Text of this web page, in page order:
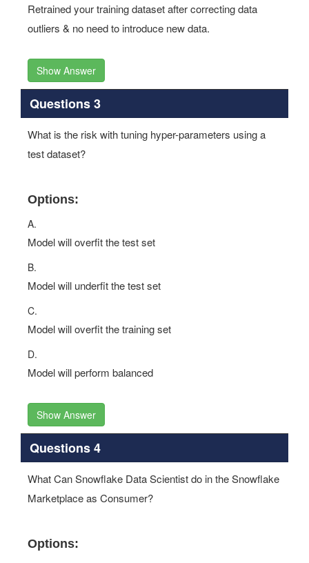
Retrained your training dataset after correcting data
outliers & no need to introduce new data.
Show Answer
Questions 3
What is the risk with tuning hyper-parameters using a
test dataset?
Options:
A.
Model will overfit the test set
B.
Model will underfit the test set
C.
Model will overfit the training set
D.
Model will perform balanced
Show Answer
Questions 4
What Can Snowflake Data Scientist do in the Snowflake
Marketplace as Consumer?
Options: